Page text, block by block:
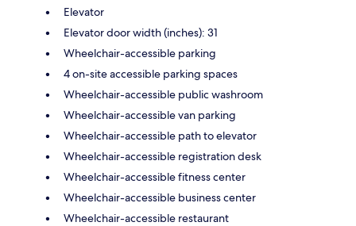
Elevator
Elevator door width (inches): 31
Wheelchair-accessible parking
4 on-site accessible parking spaces
Wheelchair-accessible public washroom
Wheelchair-accessible van parking
Wheelchair-accessible path to elevator
Wheelchair-accessible registration desk
Wheelchair-accessible fitness center
Wheelchair-accessible business center
Wheelchair-accessible restaurant